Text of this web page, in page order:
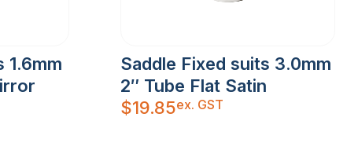
1.6mm
Saddle Fixed suits 3.0mm
2″ Tube Flat Satin
$19.85ex. GST